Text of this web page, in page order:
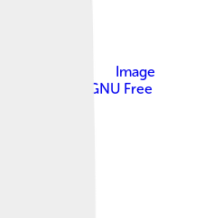
Image
GNU Free